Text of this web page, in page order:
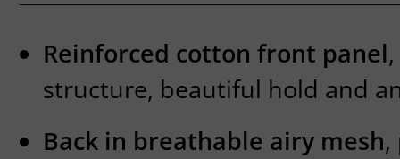
Reinforced cotton front panel
structure, beautiful hold and
Back in breathable airy mesh,